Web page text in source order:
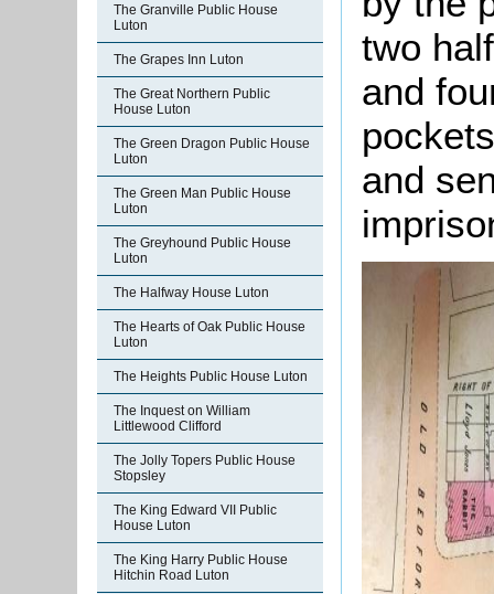
The Granville Public House
Luton
The Grapes Inn Luton
The Great Northern Public
House Luton
The Green Dragon Public House
Luton
The Green Man Public House
Luton
The Greyhound Public House
Luton
The Halfway House Luton
The Hearts of Oak Public House
Luton
The Heights Public House Luton
The Inquest on William
Littlewood Clifford
The Jolly Topers Public House
Stopsley
The King Edward VII Public
House Luton
The King Harry Public House
Hitchin Road Luton
two
and
and